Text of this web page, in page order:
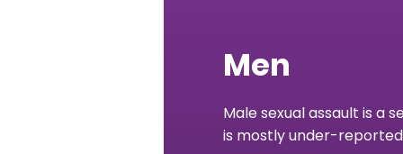
Men
Male sexual assault is a
is mostly under-